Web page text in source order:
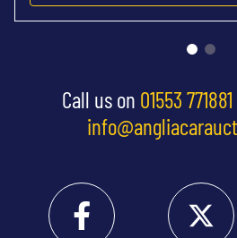
Call us on 01553 771881